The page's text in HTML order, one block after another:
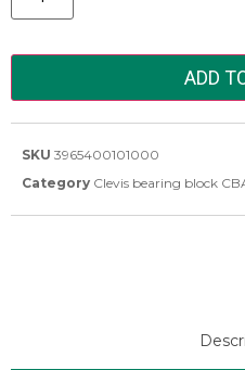
ADD
SKU 3965400101000
Category Clevis bearing block